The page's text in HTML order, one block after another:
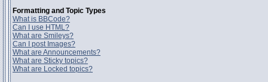
Formatting and Topic Types
What is BBCode?
Can I use HTML?
What are Smileys?
Can I post Images?
What are Announcements?
What are Sticky topics?
What are Locked topics?